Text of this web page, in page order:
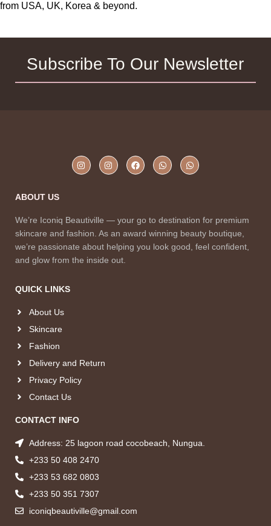
from USA, UK, Korea & beyond.
Subscribe To Our Newsletter
ABOUT US
We’re Iconiq Beautiville — your go to destination for premium
skincare and fashion. As an award winning beauty boutique,
we’re passionate about helping you look good, feel confident,
and glow from the inside out.
QUICK LINKS
About Us
Skincare
Fashion
Delivery and Return
Privacy Policy
Contact Us
CONTACT INFO
Address: 25 lagoon road cocobeach, Nungua.
+233 50 408 2470
+233 53 682 0803
+233 50 351 7307
iconiqbeautiville@gmail.com